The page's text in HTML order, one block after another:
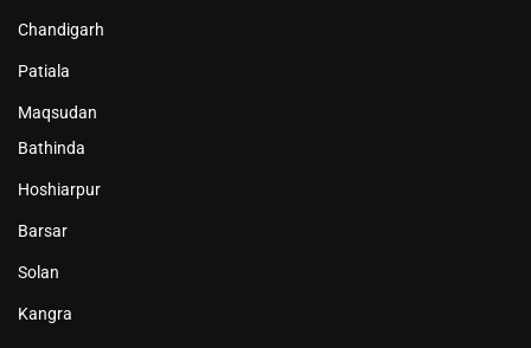
Chandigarh
Patiala
Maqsudan
Bathinda
Hoshiarpur
Barsar
Solan
Kangra